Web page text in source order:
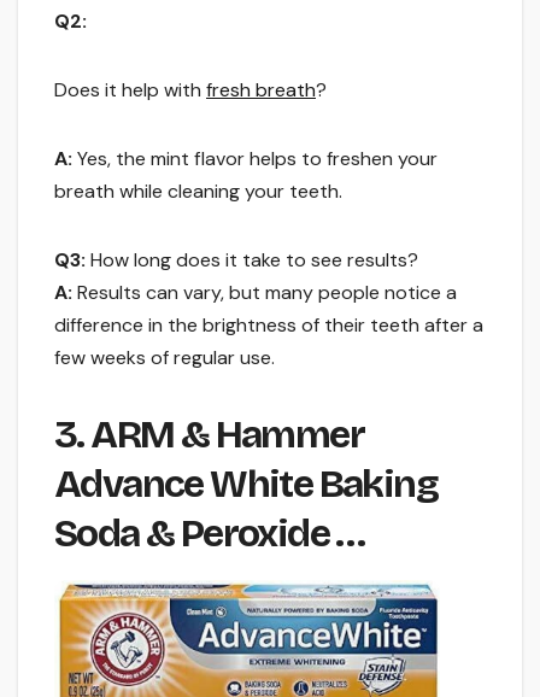
Q2:
Does it help with fresh breath?
A: Yes, the mint flavor helps to freshen your
breath while cleaning your teeth.
Q3: How long does it take to see results?
A: Results can vary, but many people notice a
difference in the brightness of their teeth after a
few weeks of regular use.
3. ARM & Hammer
Advance White Baking
Soda & Peroxide …